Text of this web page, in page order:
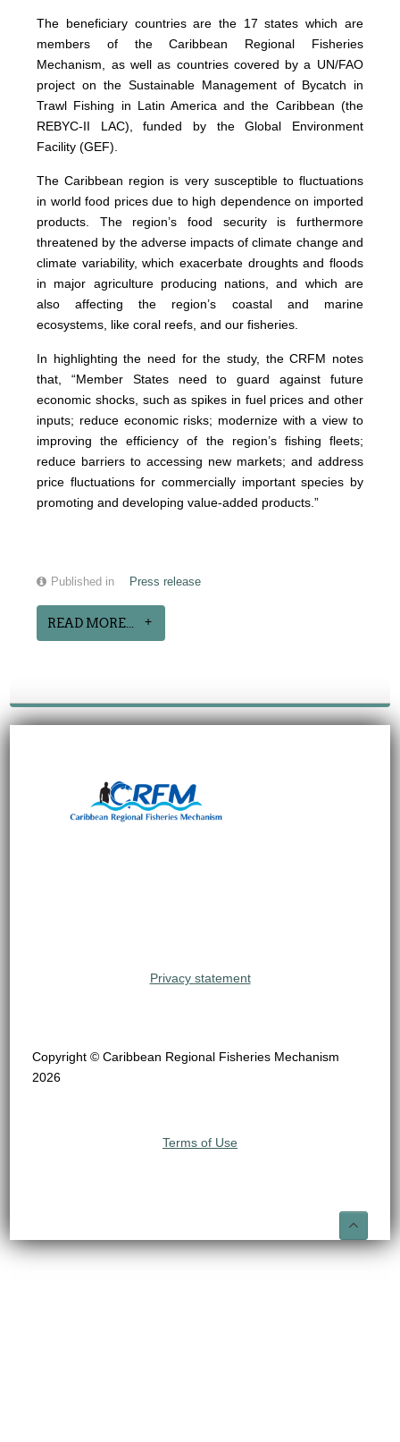
The beneficiary countries are the 17 states which are
members of the Caribbean Regional Fisheries
Mechanism, as well as countries covered by a UN/FAO
project on the Sustainable Management of Bycatch in
Trawl Fishing in Latin America and the Caribbean (the
REBYC-II LAC), funded by the Global Environment
Facility (GEF).
The Caribbean region is very susceptible to fluctuations
in world food prices due to high dependence on imported
products. The region’s food security is furthermore
threatened by the adverse impacts of climate change and
climate variability, which exacerbate droughts and floods
in major agriculture producing nations, and which are
also affecting the region’s coastal and marine
ecosystems, like coral reefs, and our fisheries.
In highlighting the need for the study, the CRFM notes
that, “Member States need to guard against future
economic shocks, such as spikes in fuel prices and other
inputs; reduce economic risks; modernize with a view to
improving the efficiency of the region’s fishing fleets;
reduce barriers to accessing new markets; and address
price fluctuations for commercially important species by
promoting and developing value-added products.”
Published in Press release
READ MORE...
Privacy statement
Copyright © Caribbean Regional Fisheries Mechanism
2026
Terms of Use